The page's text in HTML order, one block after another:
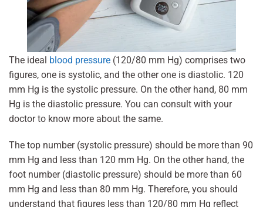
The ideal blood pressure (120/80 mm Hg) comprises two
figures, one is systolic, and the other one is diastolic. 120
mm Hg is the systolic pressure. On the other hand, 80 mm
Hg is the diastolic pressure. You can consult with your
doctor to know more about the same.
The top number (systolic pressure) should be more than 90
mm Hg and less than 120 mm Hg. On the other hand, the
foot number (diastolic pressure) should be more than 60
mm Hg and less than 80 mm Hg. Therefore, you should
understand that figures less than 120/80 mm Hg reflect